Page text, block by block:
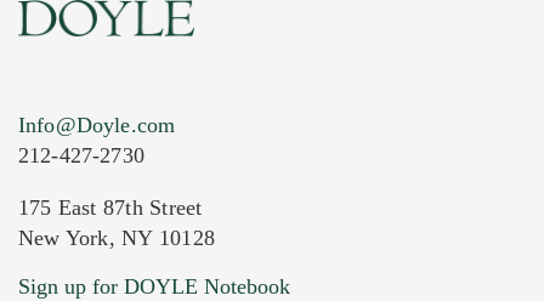
Current Location of Item(s)
Info@Doyle.com
212-427-2730
175 East 87th Street
New York, NY 10128
Sign up for DOYLE Notebook